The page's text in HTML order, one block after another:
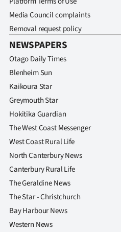
Media Council complaints
Removal request policy
NEWSPAPERS
Otago Daily Times
Blenheim Sun
Kaikoura Star
Greymouth Star
Hokitika Guardian
The West Coast Messenger
West Coast Rural Life
North Canterbury News
Canterbury Rural Life
The Geraldine News
The Star - Christchurch
Bay Harbour News
Western News